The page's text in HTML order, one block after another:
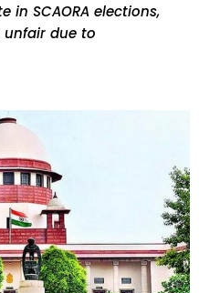
SCAORA elections,
unfair due to